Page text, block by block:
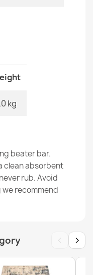
kg
beater bar.
clean absorbent
rub. Avoid
we recommend
‹ ›